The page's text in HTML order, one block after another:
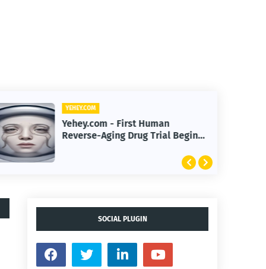
YEHEY.COM
Yehey.com - First Human
Reverse-Aging Drug Trial Begins:
SOCIAL PLUGIN